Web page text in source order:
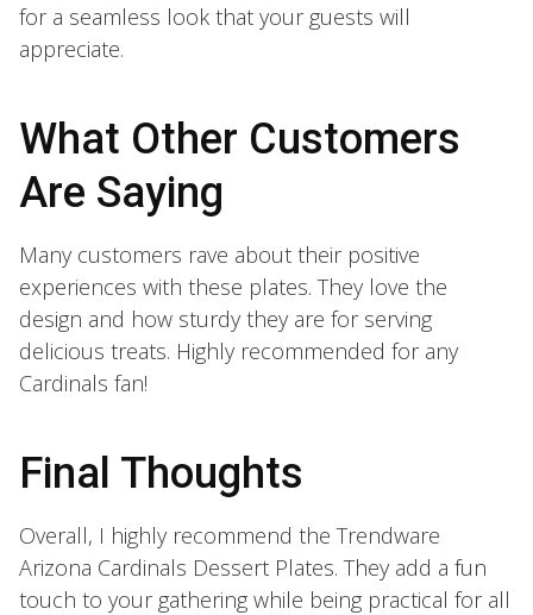
for a seamless look that your guests will
appreciate.
What Other Customers
Are Saying
Many customers rave about their positive
experiences with these plates. They love the
design and how sturdy they are for serving
delicious treats. Highly recommended for any
Cardinals fan!
Final Thoughts
Overall, I highly recommend the Trendware
Arizona Cardinals Dessert Plates. They add a fun
touch to your gathering while being practical for all